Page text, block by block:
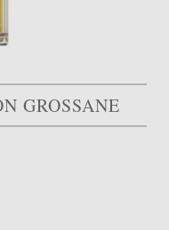
GROSSANE